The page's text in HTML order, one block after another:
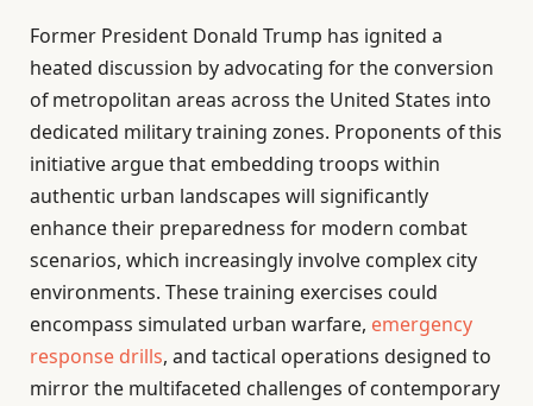
Former President Donald Trump has ignited a
heated discussion by advocating for the conversion
of metropolitan areas across the United States into
dedicated military training zones. Proponents of this
initiative argue that embedding troops within
authentic urban landscapes will significantly
enhance their preparedness for modern combat
scenarios, which increasingly involve complex city
environments. These training exercises could
encompass simulated urban warfare, emergency
response drills, and tactical operations designed to
mirror the multifaceted challenges of contemporary